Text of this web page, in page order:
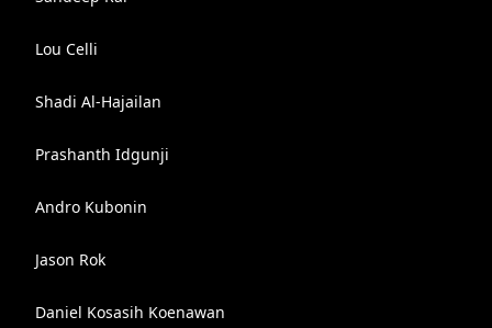
Lou Celli
Shadi Al-Hajailan
Prashanth Idgunji
Andro Kubonin
Jason Rok
Daniel Kosasih Koenawan